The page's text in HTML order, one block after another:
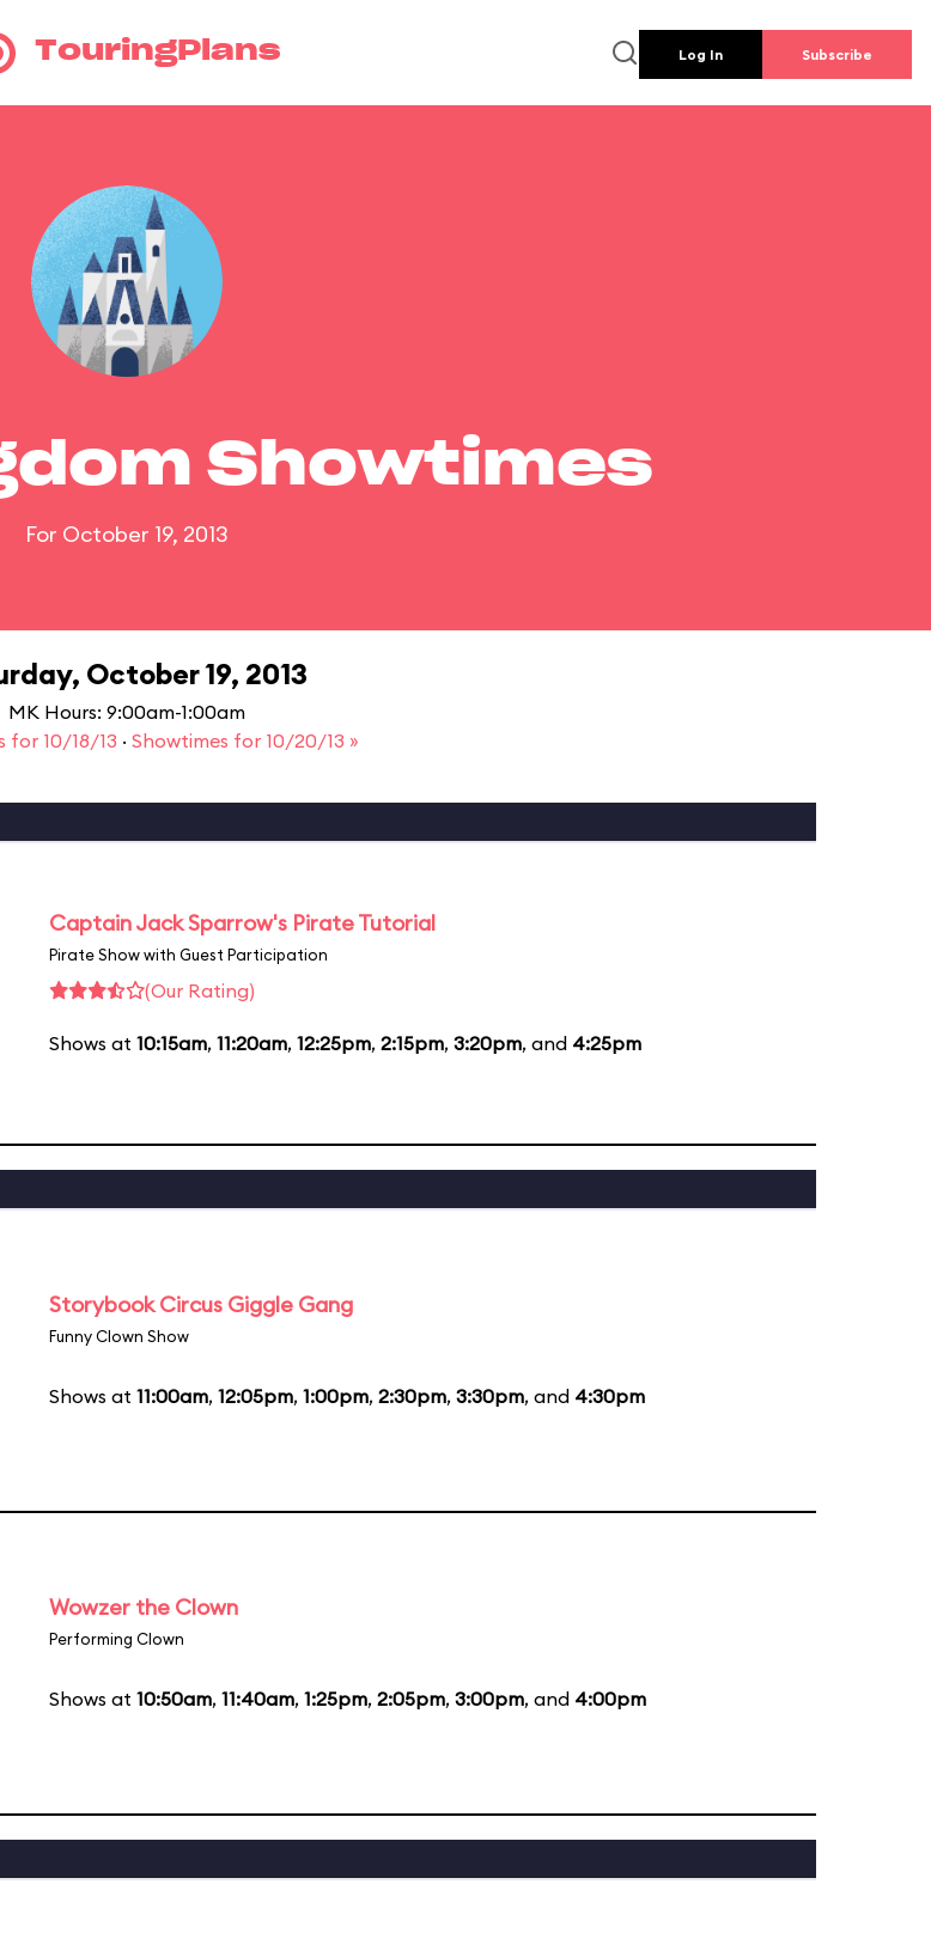
TouringPlans Log In Subscribe
Showtimes
For October 19, 2013
October 19, 2013
MK Hours: 9:00am-1:00am
for 10/18/13 · Showtimes for 10/20/13 »
Captain Jack Sparrow's Pirate Tutorial
Pirate Show with Guest Participation
(Our Rating)
Shows at 10:15am, 11:20am, 12:25pm, 2:15pm, 3:20pm, and 4:25pm
Storybook Circus Giggle Gang
Funny Clown Show
Shows at 11:00am, 12:05pm, 1:00pm, 2:30pm, 3:30pm, and 4:30pm
Wowzer the Clown
Performing Clown
Shows at 10:50am, 11:40am, 1:25pm, 2:05pm, 3:00pm, and 4:00pm